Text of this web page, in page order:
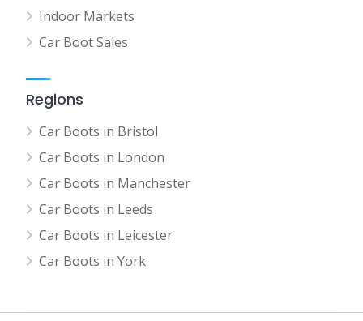
Indoor Markets
Car Boot Sales
Regions
Car Boots in Bristol
Car Boots in London
Car Boots in Manchester
Car Boots in Leeds
Car Boots in Leicester
Car Boots in York